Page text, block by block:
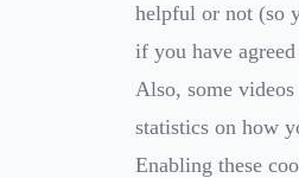
helpful or not (so
if you have
Also, some
statistics on how
Enabling these